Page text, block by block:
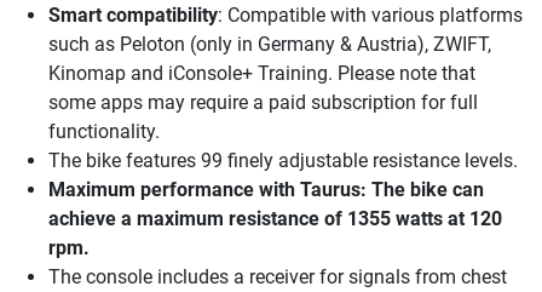
Smart compatibility: Compatible with various platforms
such as Peloton (only in Germany & Austria), ZWIFT,
Kinomap and iConsole+ Training. Please note that
some apps may require a paid subscription for full
functionality.
The bike features 99 finely adjustable resistance levels.
Maximum performance with Taurus: The bike can
achieve a maximum resistance of 1355 watts at 120
rpm.
The console includes a receiver for signals from chest